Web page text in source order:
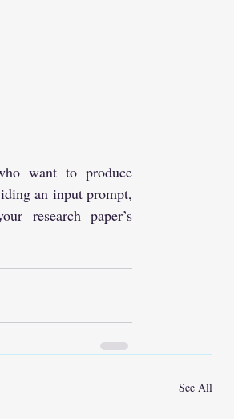
want to produce
an input prompt,
research paper’s
See All